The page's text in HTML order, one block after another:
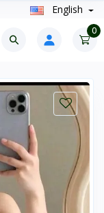
English
0